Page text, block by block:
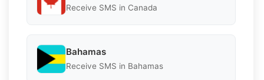
Receive SMS in Canada
Bahamas
Receive SMS in Bahamas